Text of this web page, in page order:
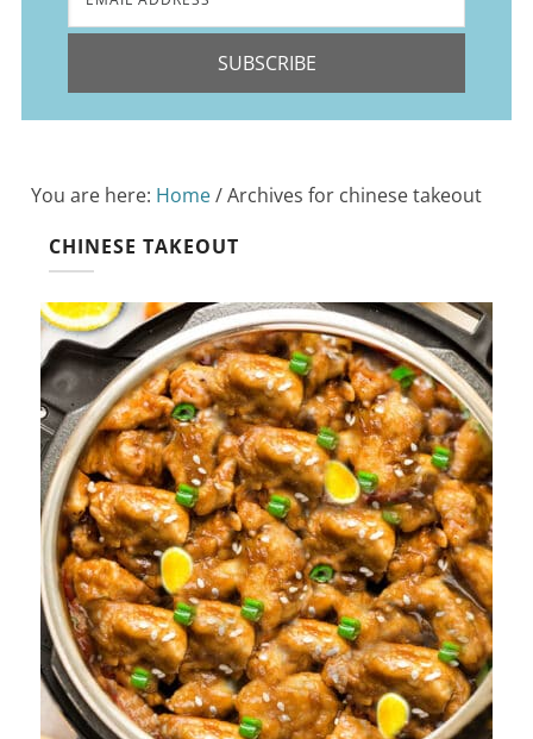
SUBSCRIBE
You are here: Home/Archives for chinese takeout
CHINESE TAKEOUT